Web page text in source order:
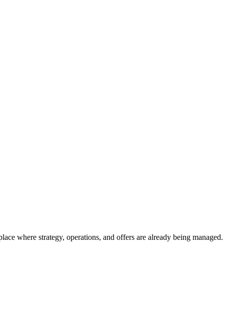
where strategy, operations, and offers are already being managed.